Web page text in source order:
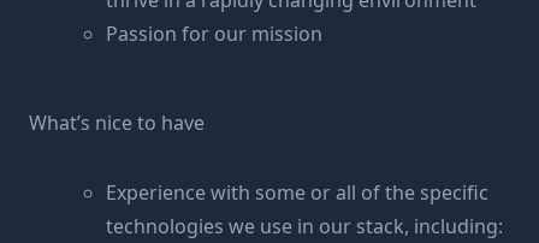
Passion for our mission
What’s nice to have
Experience with some or all of the specific
technologies we use in our stack, including: